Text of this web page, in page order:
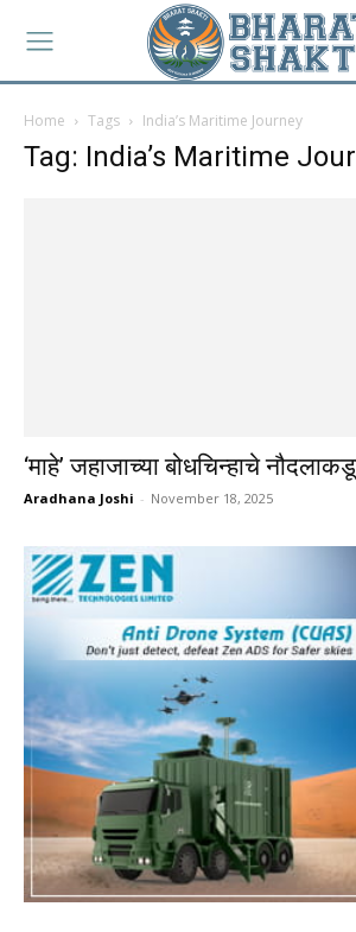
Home Tags India’s Maritime Journey
Tag: India’s Maritime
‘माहे’ जहाजाच्या बोधचिन्हाचे
Aradhana Joshi - November 18, 2025